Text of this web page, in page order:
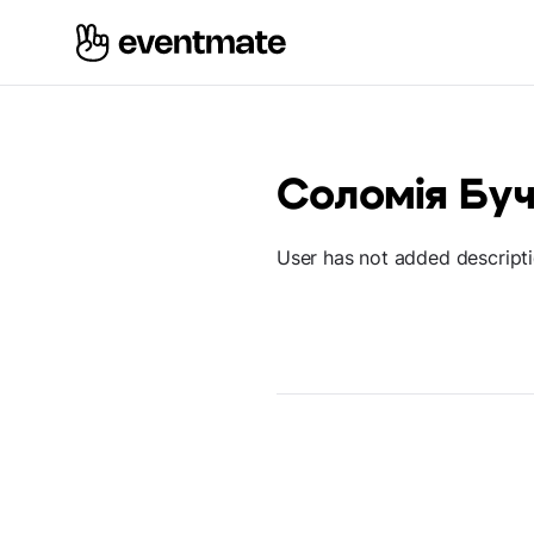
Соломія
User has not added